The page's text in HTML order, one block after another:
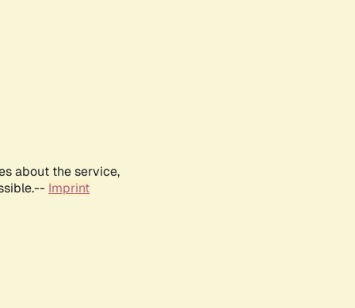
about the service,
Imprint